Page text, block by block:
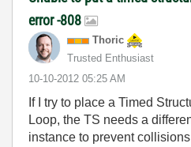
error -808
Thoric
Trusted Enthusiast
‎10-10-2012 05:25 AM
If I try to place a Timed
Loop, the TS needs a
instance to prevent